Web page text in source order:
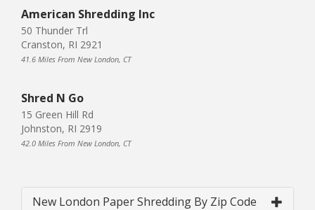
American Shredding Inc
50 Thunder Trl
Cranston, RI 2921
41.6 Miles From New London, CT
Shred N Go
15 Green Hill Rd
Johnston, RI 2919
42.0 Miles From New London, CT
New London Paper Shredding By Zip Code